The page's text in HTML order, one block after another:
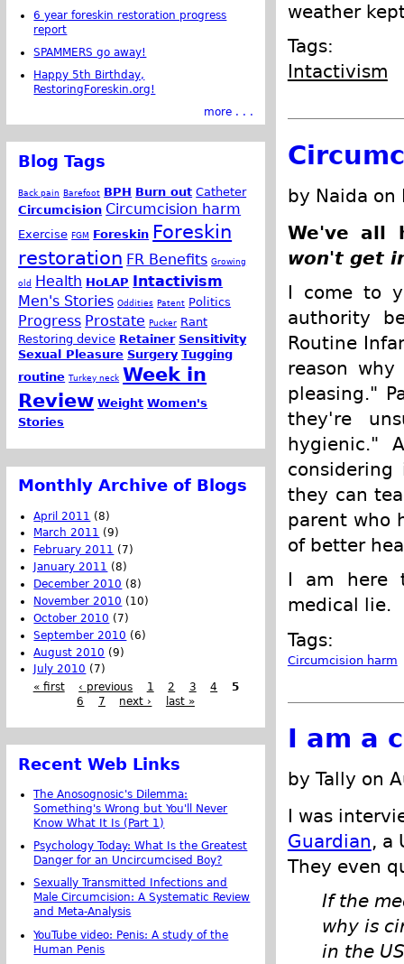
weather
Tags:
Intactivism
by Naida on
We've all
won't get
I come to
authority
Routine
reason
pleasing."
they're
hygienic."
they can
parent who
of better
I am here
medical lie.
Tags:
Circumcision harm
I am a
by Tally on
I was
Guardian, a
They even
If the
why is
in the
6 year foreskin restoration progress
report
SPAMMERS go away!
Happy 5th Birthday,
RestoringForeskin.org!
more . . .
Blog Tags
Back pain Barefoot BPH Burn out Catheter
Circumcision Circumcision harm
Exercise FGM Foreskin Foreskin
restoration FR Benefits Growing
old Health HoLAP Intactivism
Men's Stories Oddities Patent Politics
Progress Prostate Pucker Rant
Restoring device Retainer Sensitivity
Sexual Pleasure Surgery Tugging
routine Turkey neck Week in
Review Weight Women's
Stories
Monthly Archive of Blogs
April 2011 (8)
March 2011 (9)
February 2011 (7)
January 2011 (8)
December 2010 (8)
November 2010 (10)
October 2010 (7)
September 2010 (6)
August 2010 (9)
July 2010 (7)
« first
‹ previous 1 2 3 4
5
6
7 next › last »
Recent Web Links
The Anosognosic's Dilemma:
Something's Wrong but You'll Never
Know What It Is (Part 1)
Psychology Today: What Is the Greatest
Danger for an Uncircumcised Boy?
Sexually Transmitted Infections and
Male Circumcision: A Systematic Review
and Meta-Analysis
YouTube video: Penis: A study of the
Human Penis